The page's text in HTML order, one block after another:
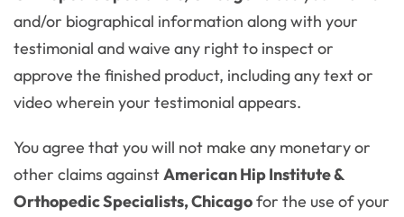
and/or biographical information along with your
testimonial and waive any right to inspect or
approve the finished product, including any text or
video wherein your testimonial appears.
You agree that you will not make any monetary or
other claims againstAmerican Hip Institute &
Orthopedic Specialists, Chicagofor the use of your